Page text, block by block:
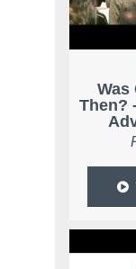
Was
Then?